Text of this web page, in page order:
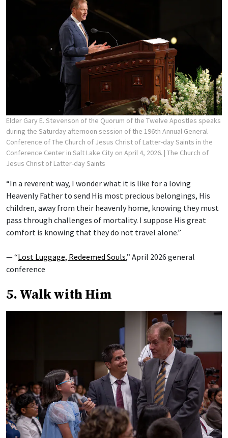
Elder Gary E. Stevenson of the Quorum of the Twelve Apostles speaks
during the Saturday afternoon session of the 196th Annual General
Conference of The Church of Jesus Christ of Latter-day Saints in the
Conference Center in Salt Lake City on April 4, 2026. | The Church of
Jesus Christ of Latter-day Saints
“In a reverent way, I wonder what it is like for a loving
Heavenly Father to send His most precious belongings, His
children, away from their heavenly home, knowing they must
pass through challenges of mortality. I suppose His great
comfort is knowing that they do not travel alone.”
— “Lost Luggage, Redeemed Souls,” April 2026 general
conference
5. Walk with Him